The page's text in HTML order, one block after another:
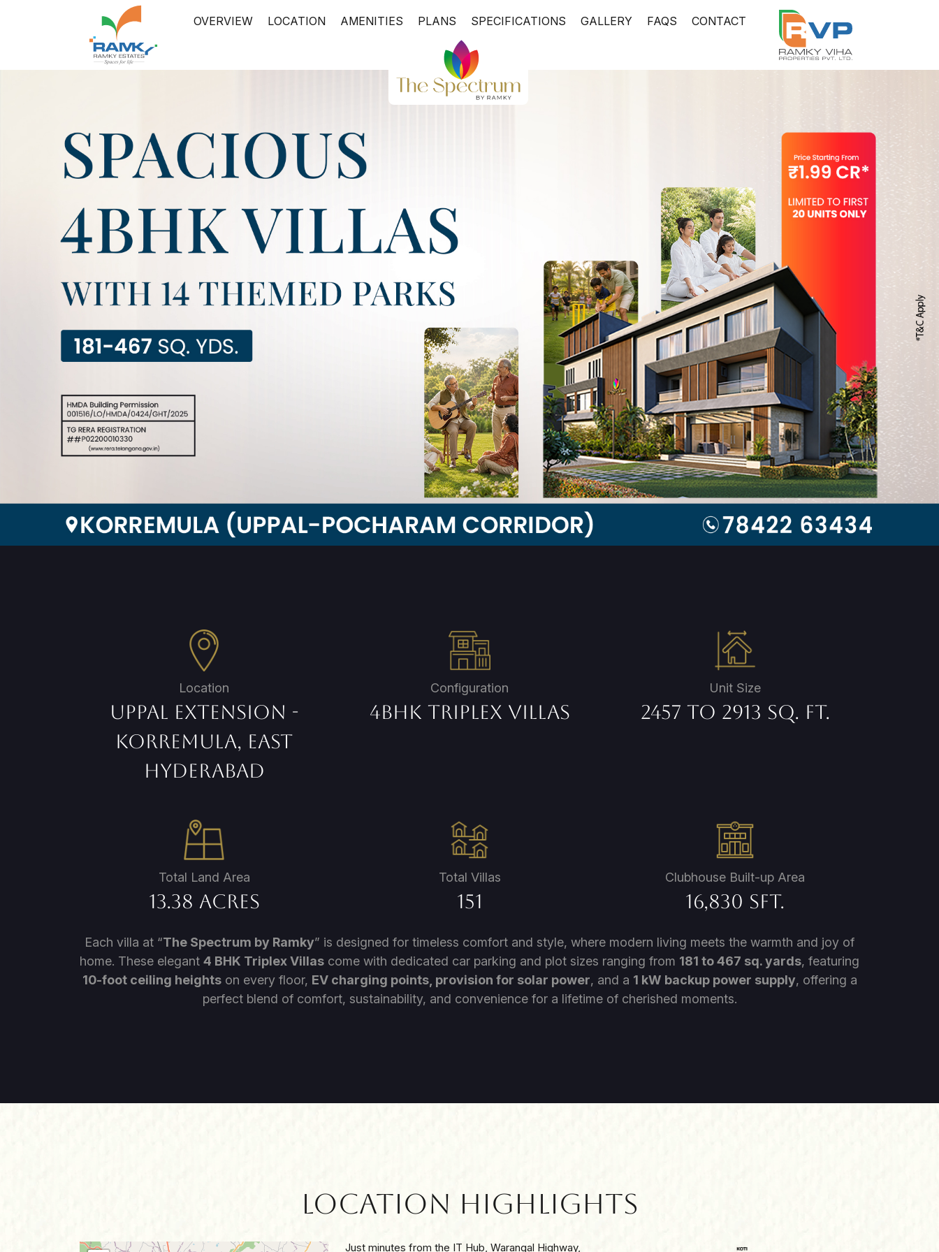
OVERVIEW LOCATION AMENITIES PLANS SPECIFICATIONS GALLERY FAQS CONTACT
Location
Uppal Extension -
Korremula, East
Hyderabad
Configuration
4BHK Triplex Villas
Unit Size
2457 to 2913 Sq. Ft.
Total Land Area
13.38 Acres
Total Villas
151
Clubhouse Built-up Area
16,830 Sft.
Each villa at “The Spectrum by Ramky” is designed for timeless comfort and style, where modern living meets the warmth and joy of
home. These elegant 4 BHK Triplex Villas come with dedicated car parking and plot sizes ranging from 181 to 467 sq. yards, featuring
10-foot ceiling heightson every floor, EV charging points, provision for solar power, and a 1 kW backup power supply, offering a
perfect blend of comfort, sustainability, and convenience for a lifetime of cherished moments.
Location Highlights
Just minutes from the IT Hub, Warangal Highway,